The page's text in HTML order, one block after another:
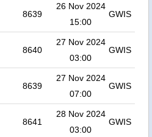
8639
26 Nov 2024
15:00
GWIS
8640
27 Nov 2024
03:00
GWIS
8639
27 Nov 2024
07:00
GWIS
8641
28 Nov 2024
03:00
GWIS